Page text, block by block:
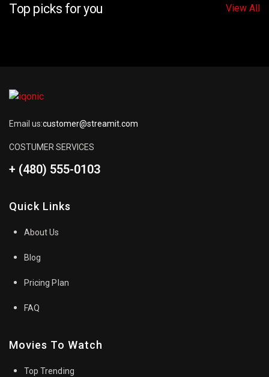
Top picks for you View All
Email us:customer@streamit.com
COSTUMER SERVICES
+ (480) 555-0103
Quick Links
About Us
Blog
Pricing Plan
FAQ
Movies To Watch
Top Trending